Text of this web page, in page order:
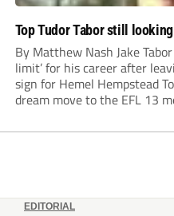
Top Tudor Tabor still
By Matthew Nash Jake
limit’ for his career after
sign for Hemel Hempstead
dream move to the EFL 13
EDITORIAL